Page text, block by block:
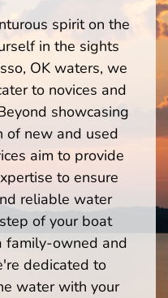
spirit on the
in the sights
OK waters, we
to novices and
showcasing
of new and used
aim to provide
to ensure
reliable water
of your boat
family-owned and
dedicated to
water with your